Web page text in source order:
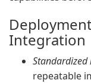
Integration
repeatable